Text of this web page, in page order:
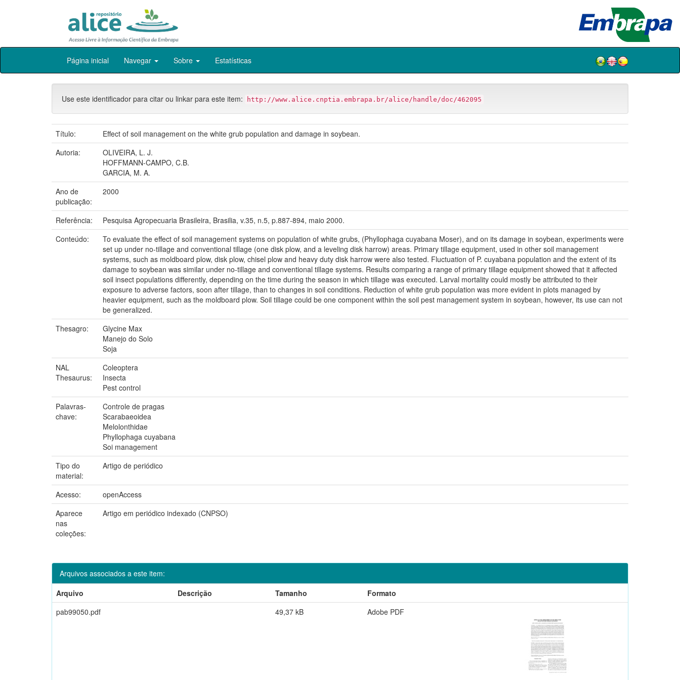
Skip
Página inicial Navegar Sobre Estatísticas
Use este identificador para citar ou linkar para este item: http://www.alice.cnptia.embrapa.br/alice/handle/doc/462095
Título:
Effect of soil management on the white grub population and damage in soybean.
Autoria:
OLIVEIRA, L. J.
HOFFMANN-CAMPO, C.B.
GARCIA, M. A.
Ano de
publicação:
2000
Referência:
Pesquisa Agropecuaria Brasileira, Brasilia, v.35, n.5, p.887-894, maio 2000.
Conteúdo:
To evaluate the effect of soil management systems on population of white grubs, (Phyllophaga cuyabana Moser), and on its damage in soybean, experiments were
set up under no-tillage and conventional tillage (one disk plow, and a leveling disk harrow) areas. Primary tillage equipment, used in other soil management
systems, such as moldboard plow, disk plow, chisel plow and heavy duty disk harrow were also tested. Fluctuation of P. cuyabana population and the extent of its
damage to soybean was similar under no-tillage and conventional tillage systems. Results comparing a range of primary tillage equipment showed that it affected
soil insect populations differently, depending on the time during the season in which tillage was executed. Larval mortality could mostly be attributed to their
exposure to adverse factors, soon after tillage, than to changes in soil conditions. Reduction of white grub population was more evident in plots managed by
heavier equipment, such as the moldboard plow. Soil tillage could be one component within the soil pest management system in soybean, however, its use can not
be generalized.
Thesagro:
Glycine Max
Manejo do Solo
Soja
NAL
Thesaurus:
Coleoptera
Insecta
Pest control
Palavras-
chave:
Controle de pragas
Scarabaeoidea
Melolonthidae
Phyllophaga cuyabana
Soi management
Tipo do
material:
Artigo de periódico
Acesso:
openAccess
Aparece
nas
coleções:
Artigo em periódico indexado (CNPSO)
Arquivos associados a este item:
Arquivo
Descrição Tamanho
Formato
pab99050.pdf
49,37 kB Adobe PDF